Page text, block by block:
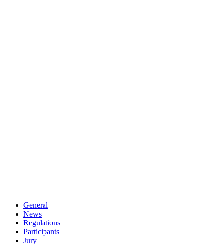
General
News
Regulations
Participants
Jury